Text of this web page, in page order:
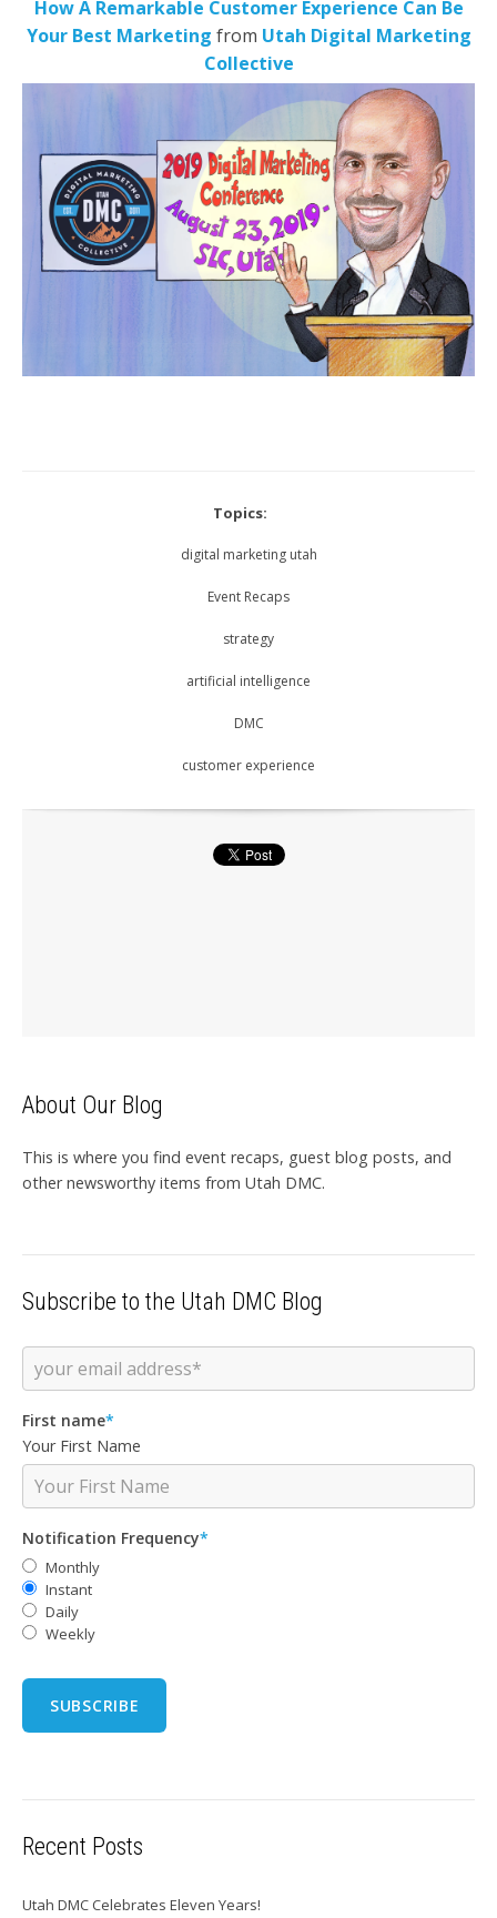
How A Remarkable Customer Experience Can Be
Your Best Marketing from Utah Digital Marketing
Collective
Topics:
digital marketing utah
Event Recaps
strategy
artificial intelligence
DMC
customer experience
About Our Blog
This is where you find event recaps, guest blog posts, and
other newsworthy items from Utah DMC.
Subscribe to the Utah DMC Blog
First name*
Your First Name
Notification Frequency*
Monthly
Instant
Daily
Weekly
Recent Posts
Utah DMC Celebrates Eleven Years!